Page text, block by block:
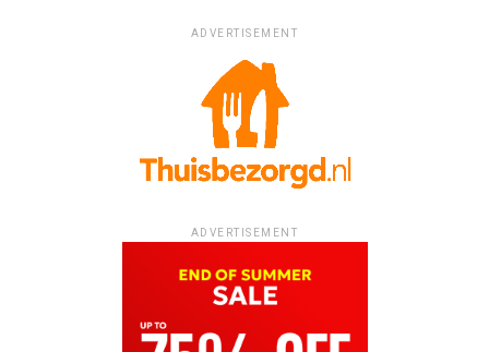
ADVERTISEMENT
ADVERTISEMENT